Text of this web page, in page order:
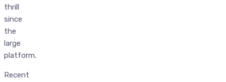
thrill
since
the
large
platform.
Recent